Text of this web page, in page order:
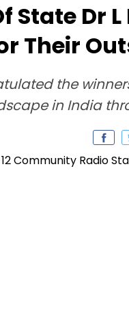
State Dr
Their
the
in India